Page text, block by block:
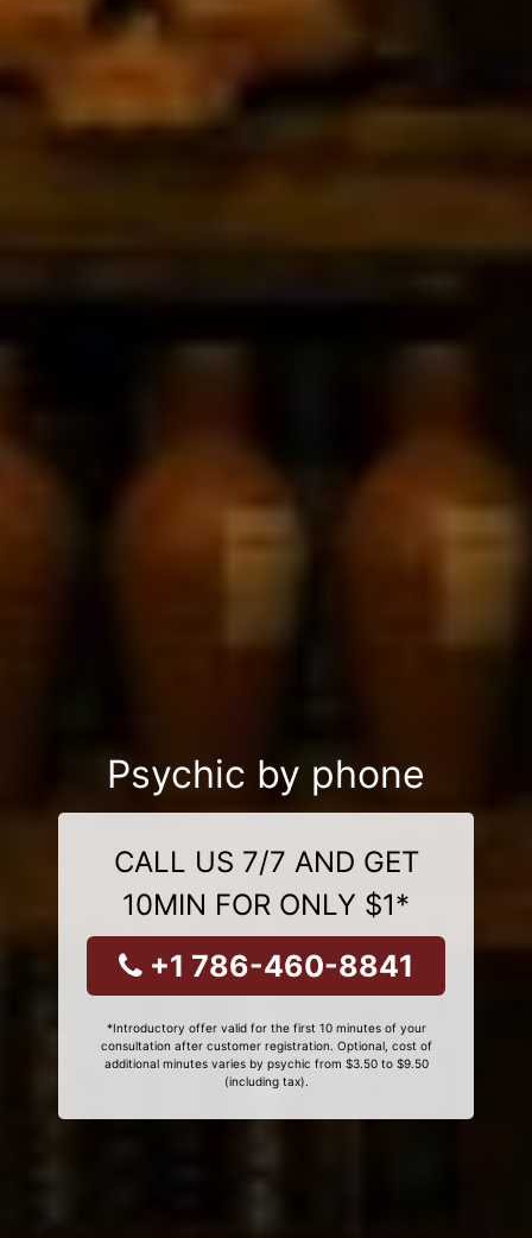
Psychic by phone
CALL US 7/7 AND GET
10MIN FOR ONLY $1*
+1 786-460-8841
*Introductory offer valid for the first 10 minutes of your
consultation after customer registration. Optional, cost of
additional minutes varies by psychic from $3.50 to $9.50
(including tax).